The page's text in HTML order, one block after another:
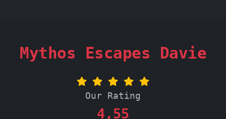
Mythos Escapes Davie
Our Rating
4,55